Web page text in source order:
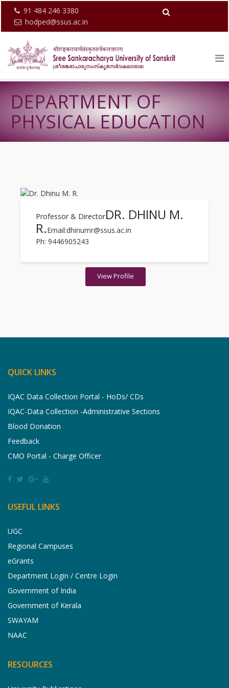
91 484 246 3380
hodped@ssus.ac.in
DEPARTMENT OF
PHYSICAL EDUCATION
Professor & DirectorDR. DHINU M.
R.Email:dhinumr@ssus.ac.in
Ph: 9446905243
View Profile
QUICK LINKS
IQAC Data Collection Portal - HoDs/ CDs
IQAC-Data Collection -Administrative Sections
Blood Donation
Feedback
CMO Portal - Charge Officer
USEFUL LINKS
UGC
Regional Campuses
eGrants
Department Login / Centre Login
Government of India
Government of Kerala
SWAYAM
NAAC
RESOURCES